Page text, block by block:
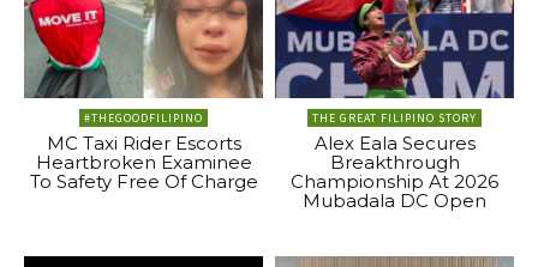
#THEGOODFILIPINO
MC Taxi Rider Escorts
Heartbroken Examinee
To Safety Free Of Charge
THE GREAT FILIPINO STORY
Alex Eala Secures
Breakthrough
Championship At 2026
Mubadala DC Open